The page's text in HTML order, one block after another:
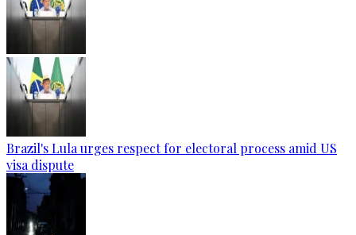
Brazil's Lula urges respect for electoral process amid US
visa dispute